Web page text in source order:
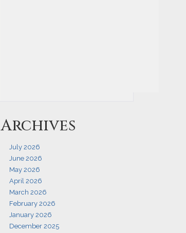
Archives
July 2026
June 2026
May 2026
April 2026
March 2026
February 2026
January 2026
December 2025